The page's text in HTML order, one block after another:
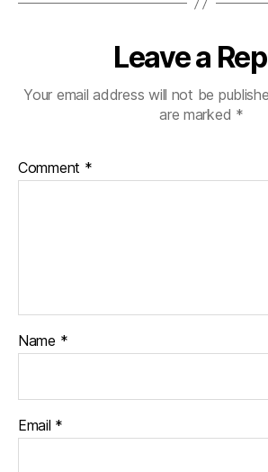
Leave a
Your email address will not be
are marked *
Comment *
Name *
Email *